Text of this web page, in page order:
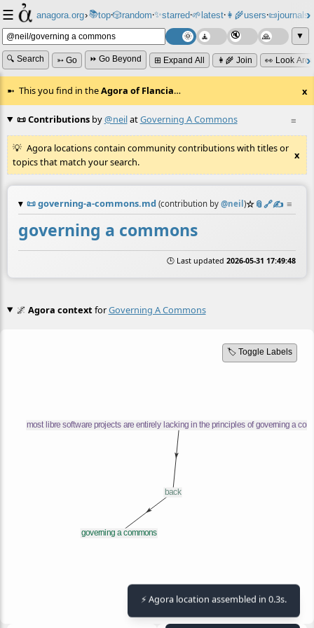
☰ anagora.org›📚top⸱🎲️random⸱✨starred⸱🌱latest⸱👩‍🌾users⸱📜journals⸱
▼
🔍 Search ➳ Go ⏩ Go Beyond ⊞ Expand All 👩‍🌾 Join 👀 Look
This you find in theAgora of Flancia… x
≡
📜 Contributionsby@neilatGoverning A Commons
Agora locations contain community contributions with titles or
topics that match your search.
x
📜governing-a-commons.md (contribution by @neil )☆📎️🔗✍️ ≡
governing a commons
🕒 Last updated 2026-05-31 17:49:48
🌌 Agora contextforGoverning A Commons
🏷️ Toggle Labels
⚡ Agora location assembled in 0.3s.